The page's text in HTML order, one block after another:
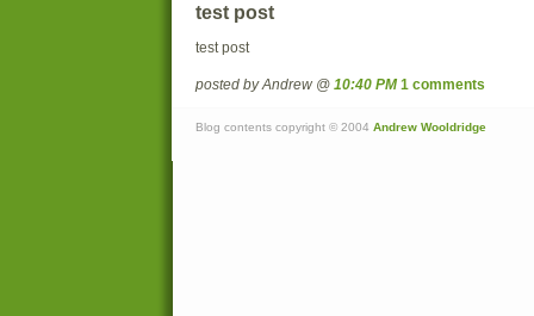
test post
test post
posted by Andrew @ 10:40 PM 1 comments
Blog contents copyright © 2004 Andrew Wooldridge